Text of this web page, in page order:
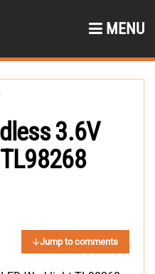
MENU
3.6V
Jump to comments